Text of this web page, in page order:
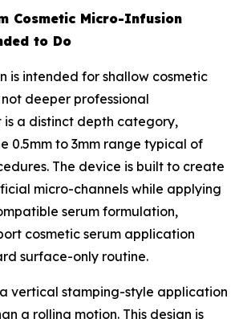
Cosmetic Micro-Infusion
to Do
is intended for shallow cosmetic
deeper professional
is a distinct depth category,
0.5mm to 3mm range typical of
The device is built to create
micro-channels while applying
serum formulation,
cosmetic serum application
surface-only routine.
a vertical stamping-style application
a rolling motion. This design is